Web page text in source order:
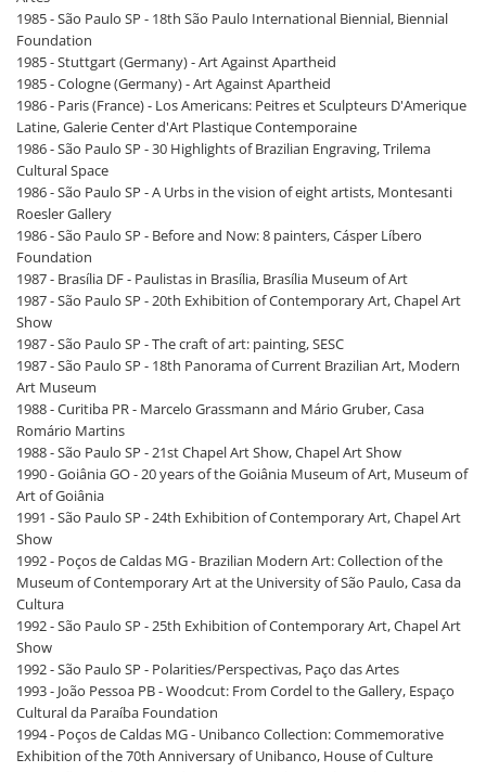
1985 - São Paulo SP - 18th São Paulo International Biennial, Biennial
Foundation
1985 - Stuttgart (Germany) - Art Against Apartheid
1985 - Cologne (Germany) - Art Against Apartheid
1986 - Paris (France) - Los Americans: Peitres et Sculpteurs D'Amerique
Latine, Galerie Center d'Art Plastique Contemporaine
1986 - São Paulo SP - 30 Highlights of Brazilian Engraving, Trilema
Cultural Space
1986 - São Paulo SP - A Urbs in the vision of eight artists, Montesanti
Roesler Gallery
1986 - São Paulo SP - Before and Now: 8 painters, Cásper Líbero
Foundation
1987 - Brasília DF - Paulistas in Brasília, Brasília Museum of Art
1987 - São Paulo SP - 20th Exhibition of Contemporary Art, Chapel Art
Show
1987 - São Paulo SP - The craft of art: painting, SESC
1987 - São Paulo SP - 18th Panorama of Current Brazilian Art, Modern
Art Museum
1988 - Curitiba PR - Marcelo Grassmann and Mário Gruber, Casa
Romário Martins
1988 - São Paulo SP - 21st Chapel Art Show, Chapel Art Show
1990 - Goiânia GO - 20 years of the Goiânia Museum of Art, Museum of
Art of Goiânia
1991 - São Paulo SP - 24th Exhibition of Contemporary Art, Chapel Art
Show
1992 - Poços de Caldas MG - Brazilian Modern Art: Collection of the
Museum of Contemporary Art at the University of São Paulo, Casa da
Cultura
1992 - São Paulo SP - 25th Exhibition of Contemporary Art, Chapel Art
Show
1992 - São Paulo SP - Polarities/Perspectivas, Paço das Artes
1993 - João Pessoa PB - Woodcut: From Cordel to the Gallery, Espaço
Cultural da Paraíba Foundation
1994 - Poços de Caldas MG - Unibanco Collection: Commemorative
Exhibition of the 70th Anniversary of Unibanco, House of Culture